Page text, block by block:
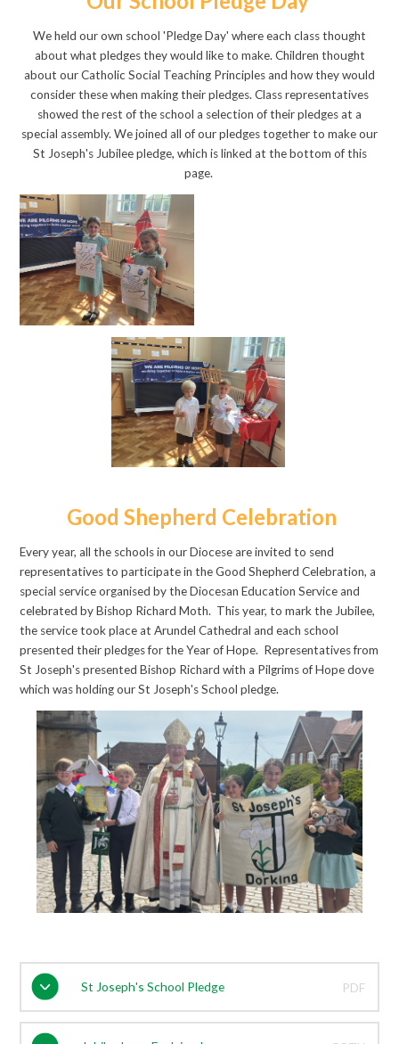
We held our own school 'Pledge Day' where each class thought
about what pledges they would like to make. Children thought
about our Catholic Social Teaching Principles and how they would
consider these when making their pledges. Class representatives
showed the rest of the school a selection of their pledges at a
special assembly. We joined all of our pledges together to make our
St Joseph's Jubilee pledge, which is linked at the bottom of this
page.
Good Shepherd Celebration
Every year, all the schools in our Diocese are invited to send
representatives to participate in the GoodShepherd Celebration, a
special service organised by the Diocesan Education Service and
celebrated by Bishop Richard Moth. This year, to mark the Jubilee,
the service took place at Arundel Cathedral and each school
presented their pledges for the Year of Hope. Representatives from
St Joseph's presented Bishop Richard with a Pilgrims of Hope dove
which was holding our St Joseph's School pledge.
St Joseph's School Pledge PDF